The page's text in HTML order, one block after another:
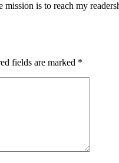
mission is to reach my
fields are marked *